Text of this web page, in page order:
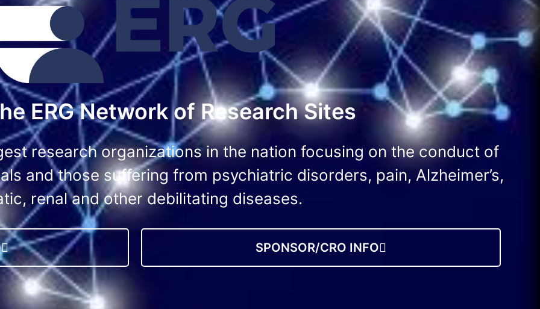
ERG Network of Research Sites
research organizations in the nation focusing on the conduct of
and those suffering from psychiatric disorders, pain, Alzheimer’s,
renal and other debilitating diseases.
SPONSOR/CRO INFO